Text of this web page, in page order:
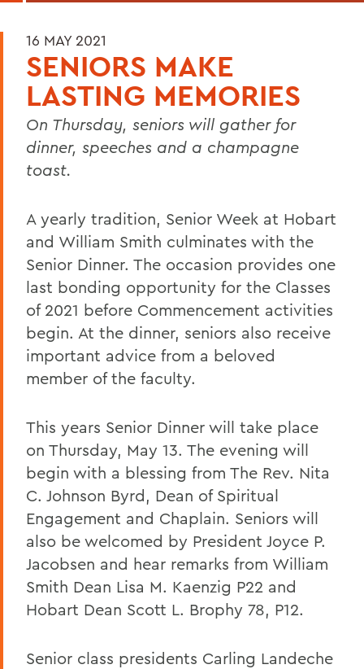
16 MAY 2021
SENIORS MAKE
LASTING MEMORIES
On Thursday, seniors will gather for
dinner, speeches and a champagne
toast.
A yearly tradition, Senior Week at Hobart
and William Smith culminates with the
Senior Dinner. The occasion provides one
last bonding opportunity for the Classes
of 2021 before Commencement activities
begin. At the dinner, seniors also receive
important advice from a beloved
member of the faculty.
This years Senior Dinner will take place
on Thursday, May 13. The evening will
begin with a blessing from The Rev. Nita
C. Johnson Byrd, Dean of Spiritual
Engagement and Chaplain. Seniors will
also be welcomed by President Joyce P.
Jacobsen and hear remarks from William
Smith Dean Lisa M. Kaenzig P22 and
Hobart Dean Scott L. Brophy 78, P12.
Senior class presidents Carling Landeche